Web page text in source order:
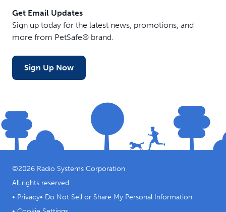
Get Email Updates
Sign up today for the latest news, promotions, and
more from PetSafe® brand.
Sign Up Now
©2026 Radio Systems Corporation
All rights reserved.
• Privacy• Do Not Sell or Share My Personal Information